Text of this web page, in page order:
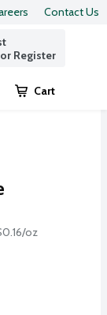
Contact Us
Register
Cart
.
oz